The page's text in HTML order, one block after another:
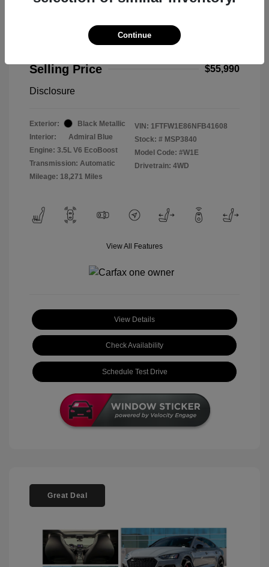
2022 Ford F-150 Limited
Selling Price
$55,990
Disclosure
Exterior:
Black Metallic
Interior:
Admiral Blue
Engine: 3.5L V6 EcoBoost
Transmission: Automatic
Mileage: 18,271 Miles
VIN: 1FTFW1E86NFB41608
Stock: # MSP3840
Model Code: #W1E
Drivetrain: 4WD
View All Features
View Details
Check Availability
Schedule Test Drive
Great Deal
Continue